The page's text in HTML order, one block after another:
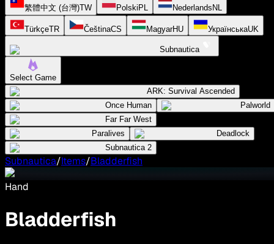
繁體中文 (台灣)TW PolskiPL NederlandsNL
TürkçeTR ČeštinaCS MagyarHU УкраїнськаUK
Subnautica
Select Game
ARK: Survival Ascended
Once Human
Palworld
Far Far West
Paralives
Deadlock
Subnautica 2
Subnautica/Items/Bladderfish
Hand
Bladderfish